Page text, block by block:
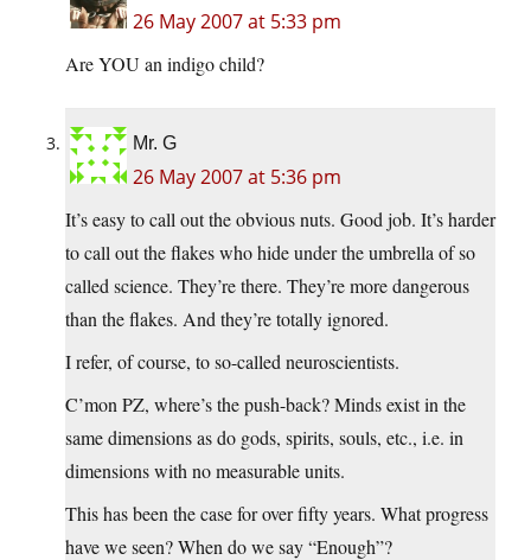
26 May 2007 at 5:33 pm
Are YOU an indigo child?
Mr. G
26 May 2007 at 5:36 pm
It’s easy to call out the obvious nuts. Good job. It’s harder
to call out the flakes who hide under the umbrella of so
called science. They’re there. They’re more dangerous
than the flakes. And they’re totally ignored.
I refer, of course, to so-called neuroscientists.
C’mon PZ, where’s the push-back? Minds exist in the
same dimensions as do gods, spirits, souls, etc., i.e. in
dimensions with no measurable units.
This has been the case for over fifty years. What progress
have we seen? When do we say “Enough”?